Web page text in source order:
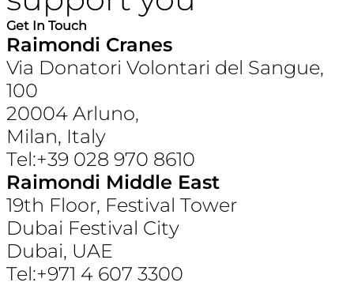
Get In Touch
Raimondi Cranes
Via Donatori Volontari del Sangue,
100
20004 Arluno,
Milan, Italy
Tel:+39 028 970 8610
Raimondi Middle East
19th Floor, Festival Tower
Dubai Festival City
Dubai, UAE
Tel:+971 4 607 3300